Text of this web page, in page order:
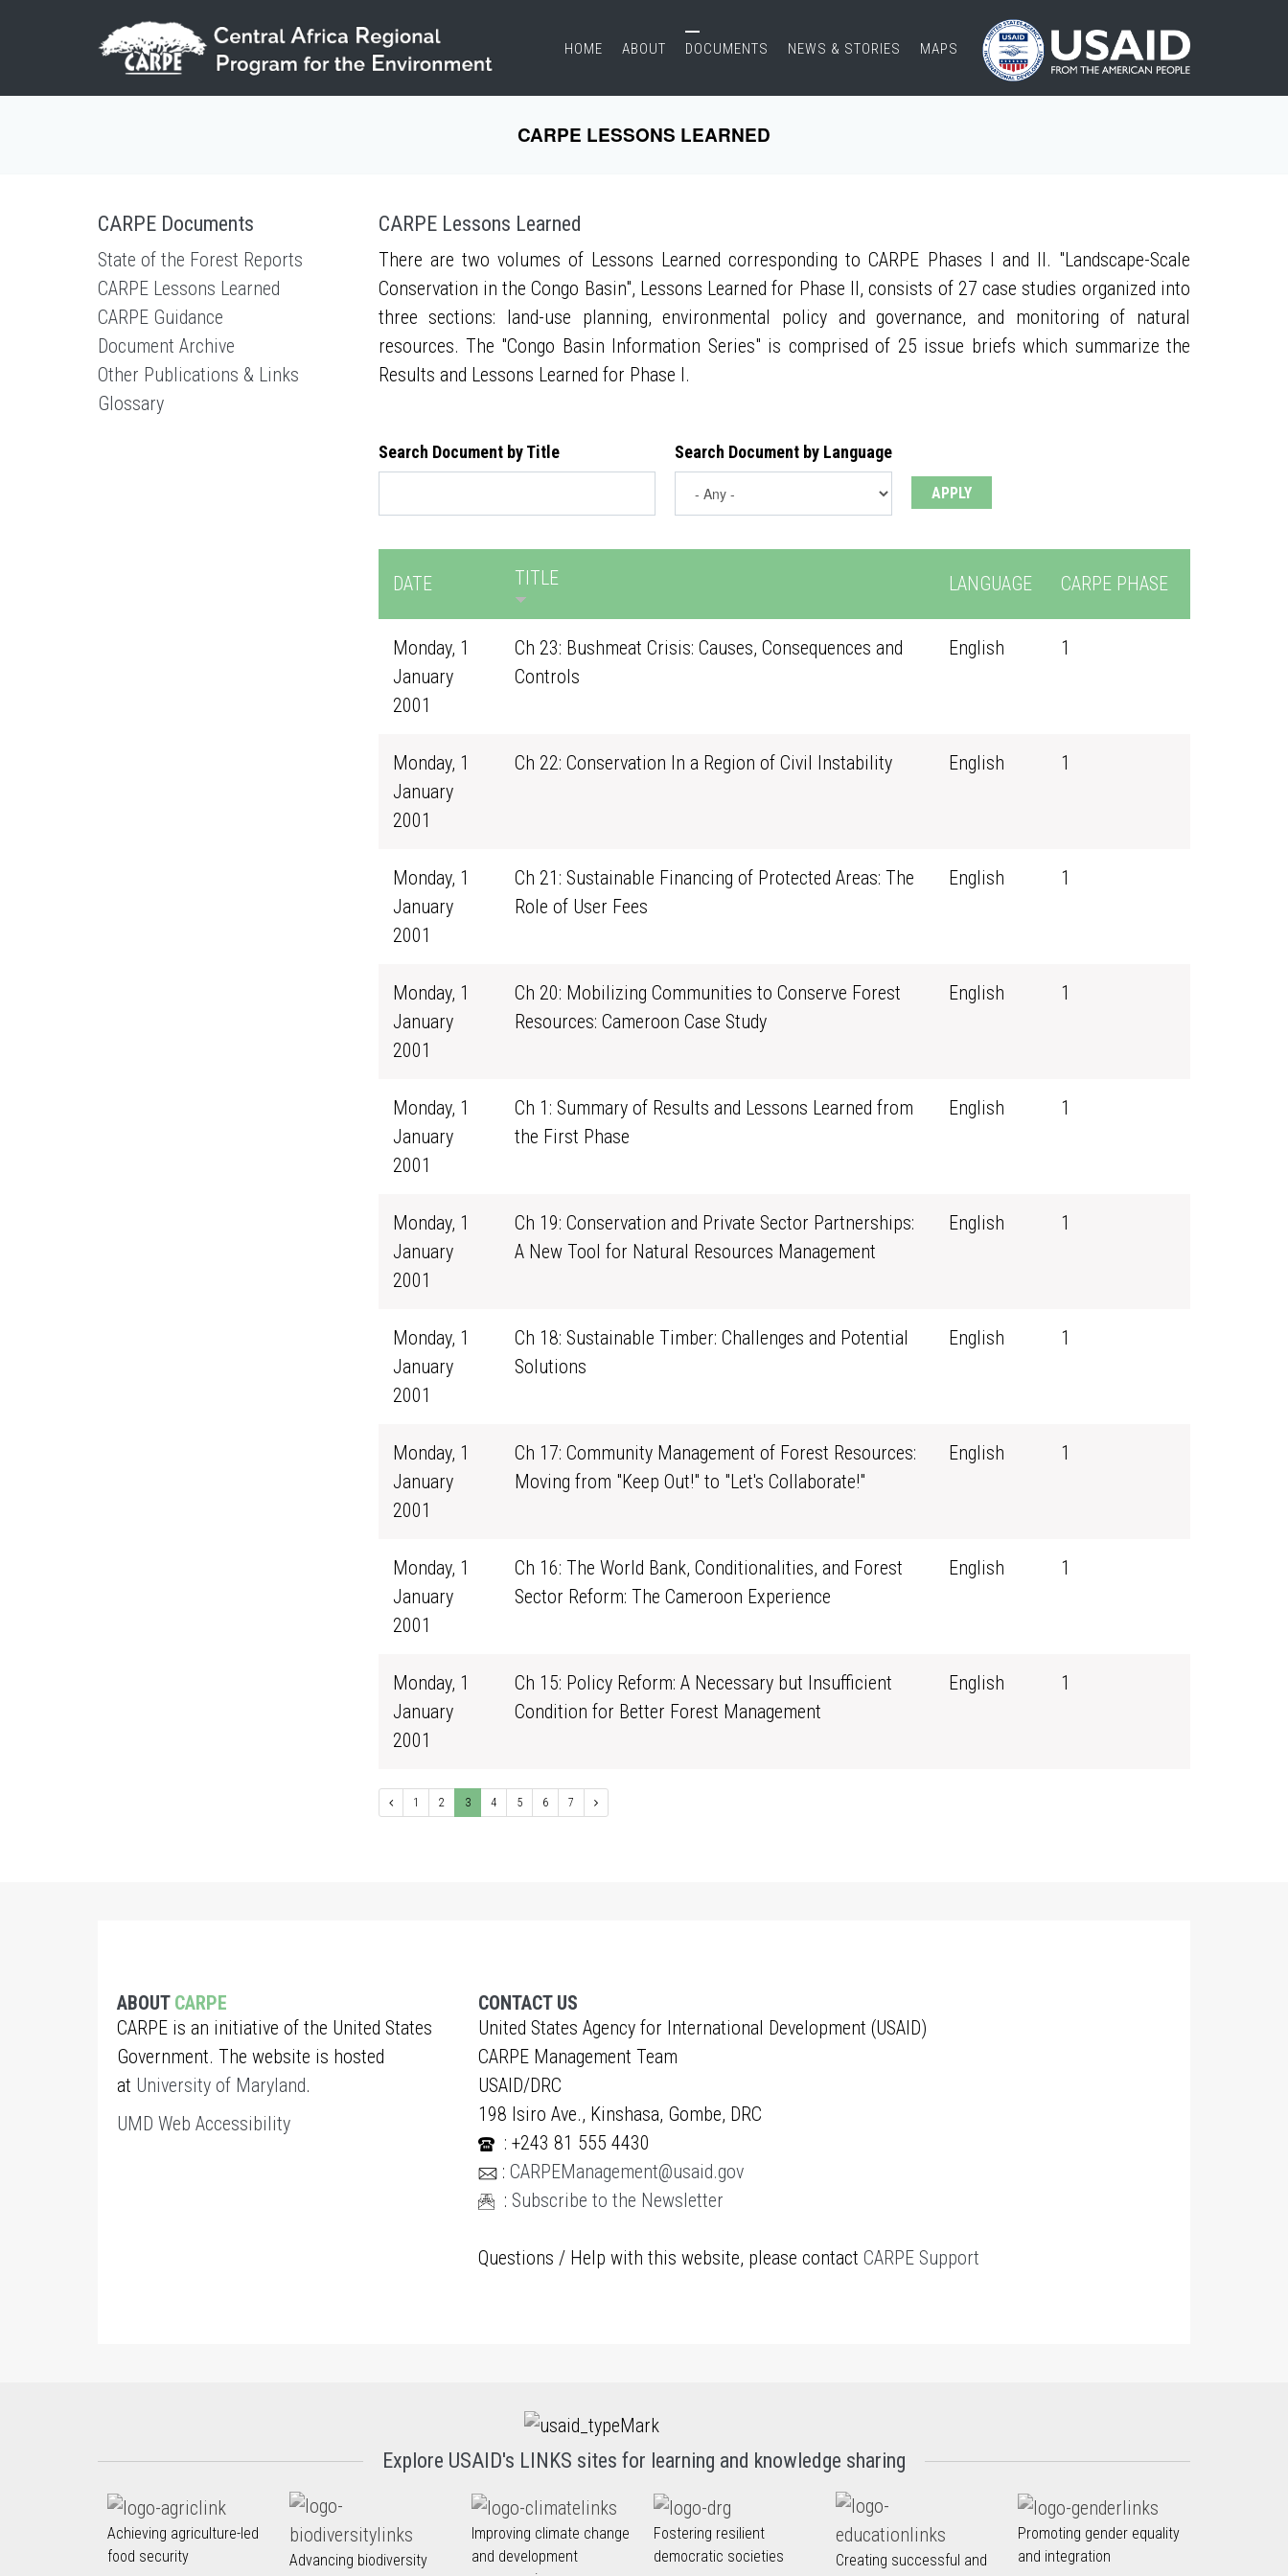
HOME ABOUT DOCUMENTS NEWS & STORIES MAPS
CARPE LESSONS LEARNED
CARPE Documents
State of the Forest Reports
CARPE Lessons Learned
CARPE Guidance
Document Archive
Other Publications & Links
Glossary
CARPE Lessons Learned
There are two volumes of Lessons Learned corresponding to CARPE Phases I and II. "Landscape-Scale
Conservation in the Congo Basin", Lessons Learned for Phase II, consists of 27 case studies organized into
three sections: land-use planning, environmental policy and governance, and monitoring of natural
resources. The "Congo Basin Information Series" is comprised of 25 issue briefs which summarize the
Results and Lessons Learned for Phase I.
Search Document by Title Search Document by Language
DATE TITLE LANGUAGE CARPE PHASE
Monday, 1
January
2001
Ch 23: Bushmeat Crisis: Causes, Consequences and
Controls
English 1
Monday, 1
January
2001
Ch 22: Conservation In a Region of Civil Instability English 1
Monday, 1
January
2001
Ch 21: Sustainable Financing of Protected Areas: The
Role of User Fees
English 1
Monday, 1
January
2001
Ch 20: Mobilizing Communities to Conserve Forest
Resources: Cameroon Case Study
English 1
Monday, 1
January
2001
Ch 1: Summary of Results and Lessons Learned from
the First Phase
English 1
Monday, 1
January
2001
Ch 19: Conservation and Private Sector Partnerships:
A New Tool for Natural Resources Management
English 1
Monday, 1
January
2001
Ch 18: Sustainable Timber: Challenges and Potential
Solutions
English 1
Monday, 1
January
2001
Ch 17: Community Management of Forest Resources:
Moving from "Keep Out!" to "Let's Collaborate!"
English 1
Monday, 1
January
2001
Ch 16: The World Bank, Conditionalities, and Forest
Sector Reform: The Cameroon Experience
English 1
Monday, 1
January
2001
Ch 15: Policy Reform: A Necessary but Insufficient
Condition for Better Forest Management
English 1
1 2 3 4 5 6 7
ABOUT CARPE
CARPE is an initiative of the United States
Government. The website is hosted
at University of Maryland.
UMD Web Accessibility
CONTACT US
United States Agency for International Development (USAID)
CARPE Management Team
USAID/DRC
198 Isiro Ave., Kinshasa, Gombe, DRC
: +243 81 555 4430
: CARPEManagement@usaid.gov
: Subscribe to the Newsletter
Questions / Help with this website, please contact CARPE Support
Explore USAID's LINKS sites for learning and knowledge sharing
Achieving agriculture-led
food security
Advancing biodiversity
Improving climate change
and development
Fostering resilient
democratic societies
Creating successful and
Promoting gender equality
and integration